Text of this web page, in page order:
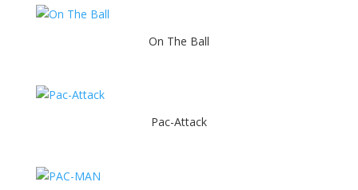
On The Ball
Pac-Attack